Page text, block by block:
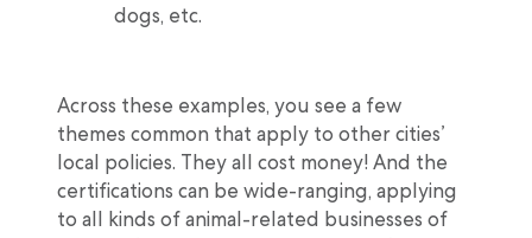
dogs, etc.
Across these examples, you see a few
themes common that apply to other cities’
local policies. They all cost money! And the
certifications can be wide-ranging, applying
to all kinds of animal-related businesses of